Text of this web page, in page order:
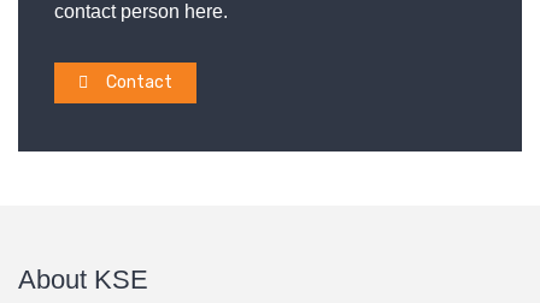
contact person here.
Contact
About KSE